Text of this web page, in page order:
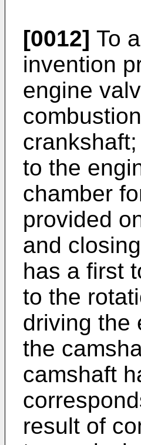
[0012] To
invention
engine
to the
chamber
provided
and
has a first
to the
driving the
the
camshaft
result of